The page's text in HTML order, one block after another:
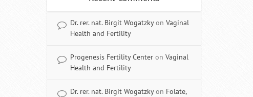
Dr. rer. nat. Birgit Wogatzkyon Vaginal
Health and Fertility
Progenesis Fertility Center on Vaginal
Health and Fertility
Dr. rer. nat. Birgit Wogatzkyon Folate,